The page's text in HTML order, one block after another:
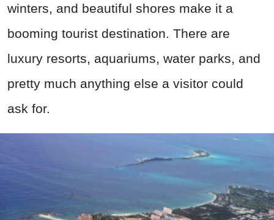
winters, and beautiful shores make it a
booming tourist destination. There are
luxury resorts, aquariums, water parks, and
pretty much anything else a visitor could
ask for.